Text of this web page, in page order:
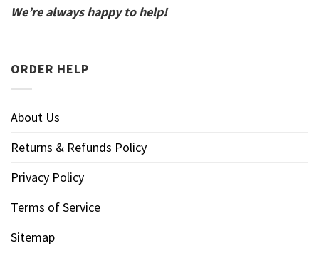
We’re always happy to help!
ORDER HELP
About Us
Returns & Refunds Policy
Privacy Policy
Terms of Service
Sitemap